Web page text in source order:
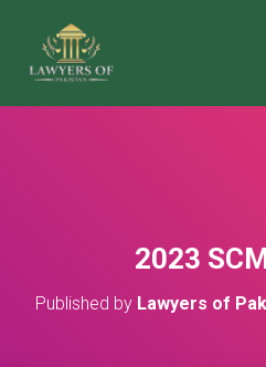
2023
Published by Lawyers of